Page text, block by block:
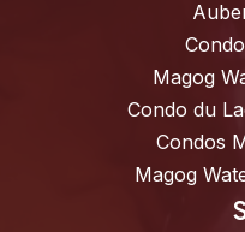
Magog
Condo du
Condos
Magog